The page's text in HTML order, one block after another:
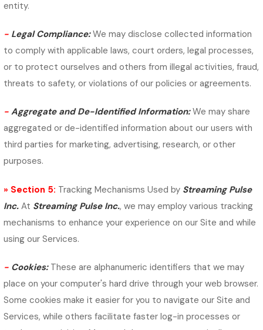
entity.
- Legal Compliance:We may disclose collected information
to comply with applicable laws, court orders, legal processes,
or to protect ourselves and others from illegal activities, fraud,
threats to safety, or violations of our policies or agreements.
- Aggregate and De-Identified Information:We may share
aggregated or de-identified information about our users with
third parties for marketing, advertising, research, or other
purposes.
» Section 5: Tracking Mechanisms Used by Streaming Pulse
Inc.At Streaming Pulse Inc., we may employ various tracking
mechanisms to enhance your experience on our Site and while
using our Services.
- Cookies:These are alphanumeric identifiers that we may
place on your computer's hard drive through your web browser.
Some cookies make it easier for you to navigate our Site and
Services, while others facilitate faster log-in processes or